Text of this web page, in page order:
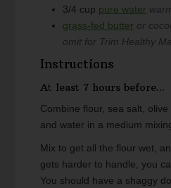
3/4 cup pure water
grass-fed butter or
omit for Trim Healthy
Instructions
At least 7 hours before...
Combine flour, sea salt,
and water in a medium
Mix to get all the flour wet,
gets harder to handle, you
You should have a shaggy